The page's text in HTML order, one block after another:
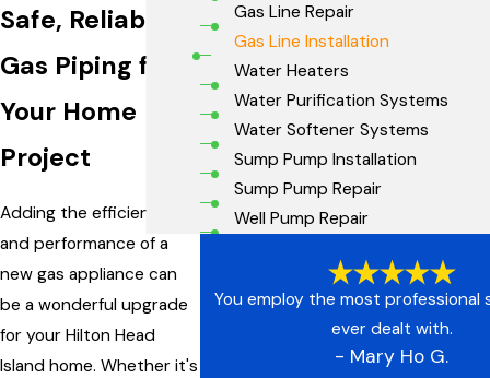
Safe, Reliable
Gas Piping for
Your Home
Project
Adding the efficiency
and performance of a
new gas appliance can
be a wonderful upgrade
for your Hilton Head
Island home. Whether it's
Gas Line Repair
Gas Line Installation
Water Heaters
Water Purification Systems
Water Softener Systems
Sump Pump Installation
Sump Pump Repair
Well Pump Repair
You employ the most professional
ever dealt with.
- Mary Ho G.